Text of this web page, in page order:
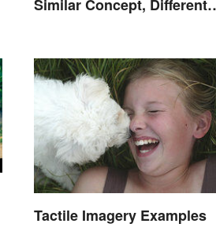
Similar Concept, Different
Tactile Imagery Examples